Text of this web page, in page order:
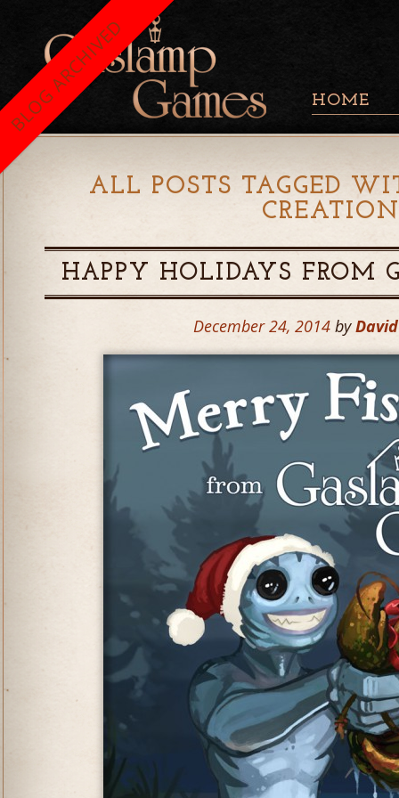
HOME
ALL POSTS TAGGED
CREATION
HAPPY HOLIDAYS FROM
December 24, 2014 by
BLOG ARCHIVED